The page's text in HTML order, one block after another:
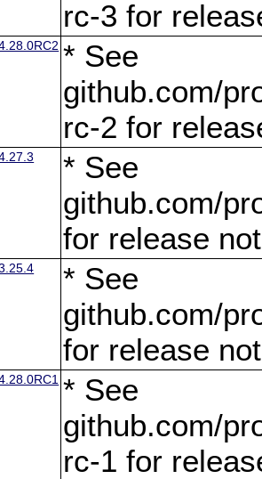
rc-3 for
* See
github.com/
rc-2 for
* See
github.com/
for release
* See
github.com/
for release
* See
github.com/
rc-1 for